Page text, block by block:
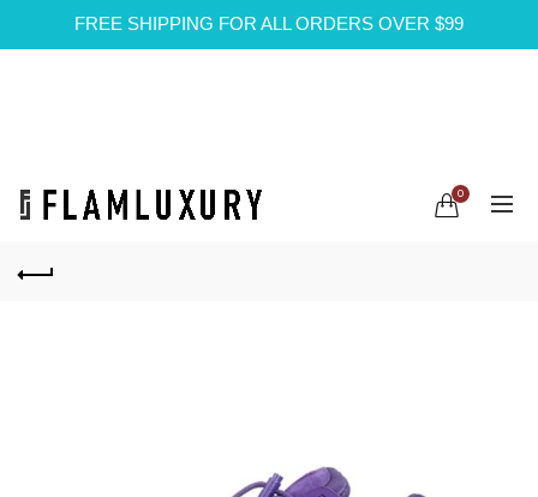
FREE SHIPPING FOR ALL ORDERS OVER $99
0